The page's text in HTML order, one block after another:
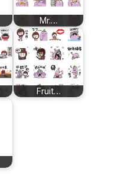
Mr.…
Fruit…